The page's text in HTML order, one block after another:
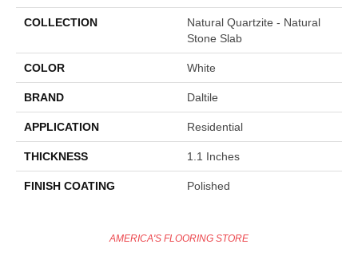
COLLECTION
Natural Quartzite - Natural
Stone Slab
COLOR White
BRAND Daltile
APPLICATION Residential
THICKNESS 1.1 Inches
FINISH COATING Polished
AMERICA'S FLOORING STORE